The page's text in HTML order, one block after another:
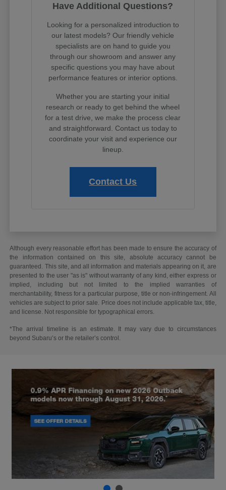
Have Additional Questions?
Looking for a personalized introduction to
our latest models? Our friendly vehicle
specialists are on hand to guide you
through our showroom and answer any
specific questions you may have about
performance features or interior options.
Whether you are starting your initial
research or ready to get behind the wheel
for a test drive, we make the process clear
and straightforward. Contact us today to
coordinate your visit and experience our
lineup.
Contact Us
Although every reasonable effort has been made to ensure the accuracy of
the information contained on this site, absolute accuracy cannot be
guaranteed. This site, and all information and materials appearing on it, are
presented to the user "as is" without warranty of any kind, either express or
implied, including but not limited to the implied warranties of
merchantability, fitness for a particular purpose, title or non-infringement. All
vehicles are subject to prior sale. Price does not include applicable tax, title,
and license. Not responsible for typographical errors.
*The arrival timeline is an estimate. It may vary due to circumstances
beyond Subaru’s or the retailer’s control.